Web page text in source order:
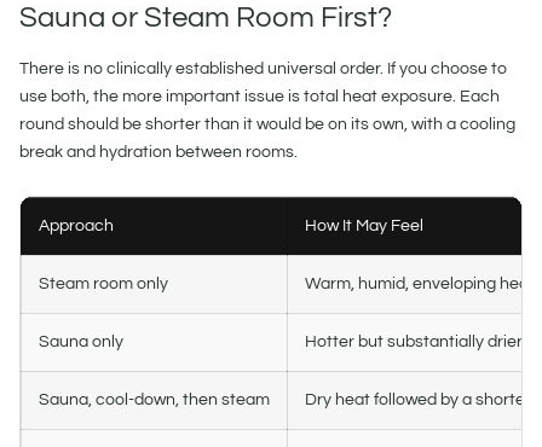
Sauna or Steam Room First?
There is no clinically established universal order. If you choose to
use both, the more important issue is total heat exposure. Each
round should be shorter than it would be on its own, with a cooling
break and hydration between rooms.
Approach How It May Feel
Steam room only Warm, humid, enveloping heat
Sauna only Hotter but substantially drier
Sauna, cool-down, then steam Dry heat followed by a shorter